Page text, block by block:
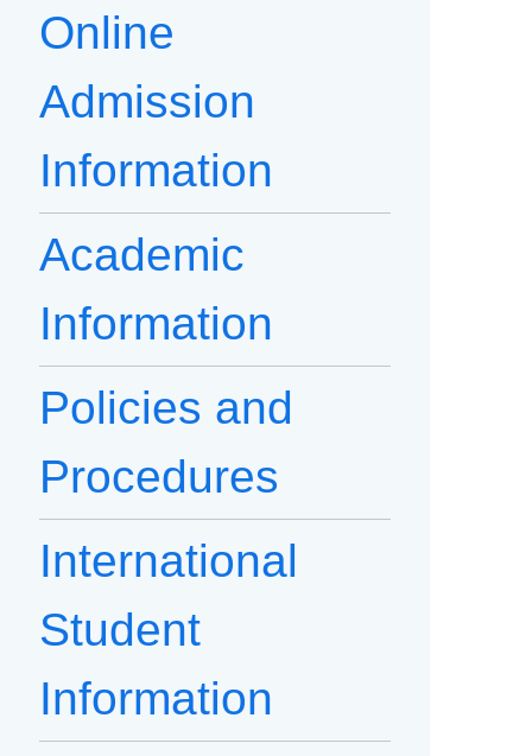
Online
Admission
Information
Academic
Information
Policies and
Procedures
International
Student
Information